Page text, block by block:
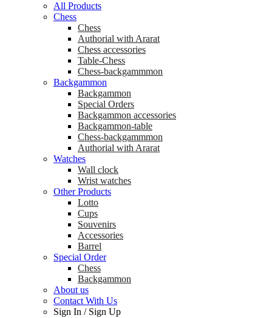
All Products
Chess
Chess
Аuthorial with Ararat
Chess accessories
Table-Chess
Chess-backgammmon
Backgammon
Backgammon
Special Orders
Backgammon accessories
Backgammon-table
Chess-backgammmon
Authorial with Ararat
Watches
Wall clock
Wrist watches
Other Products
Lotto
Cups
Souvenirs
Accessories
Barrel
Special Order
Chess
Backgammon
About us
Contact With Us
Sign In / Sign Up